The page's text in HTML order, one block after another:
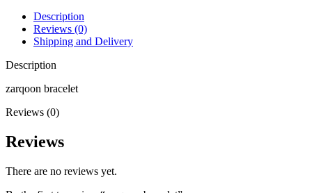
Description
Reviews (0)
Shipping and Delivery
Description
zarqoon bracelet
Reviews (0)
Reviews
There are no reviews yet.